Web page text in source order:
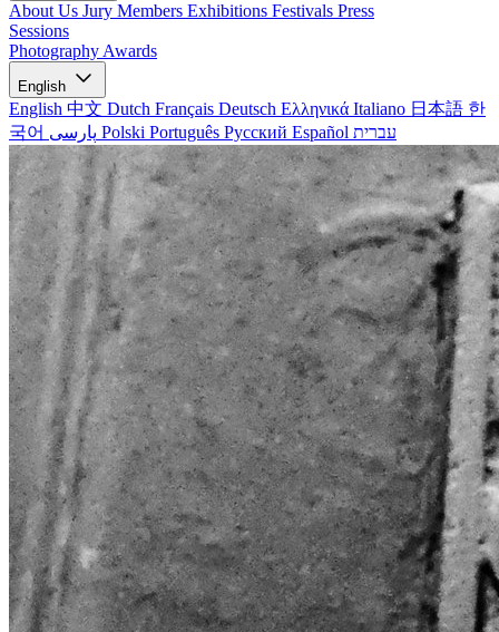
About Us Jury Members Exhibitions Festivals Press
Sessions
Photography Awards
English
English 中文 Dutch Français Deutsch Ελληνικά Italiano 日本語 한
국어
Polski Português Русский Español עברית